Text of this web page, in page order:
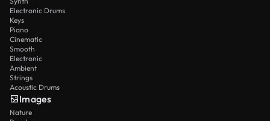
Electronic Drums
Keys
Piano
Cinematic
Smooth
Electronic
Ambient
Strings
Acoustic Drums
Images
Nature